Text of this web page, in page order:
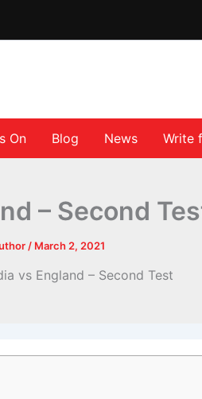
On Blog News Write
– Second
/ March 2, 2021
vs England – Second Test